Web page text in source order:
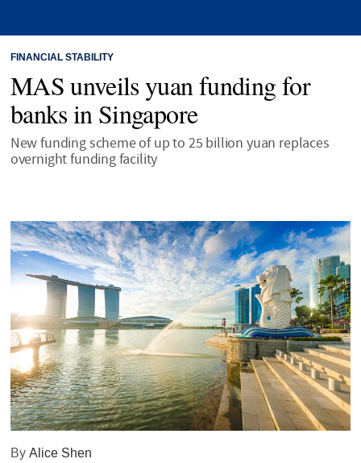
FINANCIAL STABILITY
MAS unveils yuan funding for
banks in Singapore
New funding scheme of up to 25 billion yuan replaces
overnight funding facility
ByAlice Shen